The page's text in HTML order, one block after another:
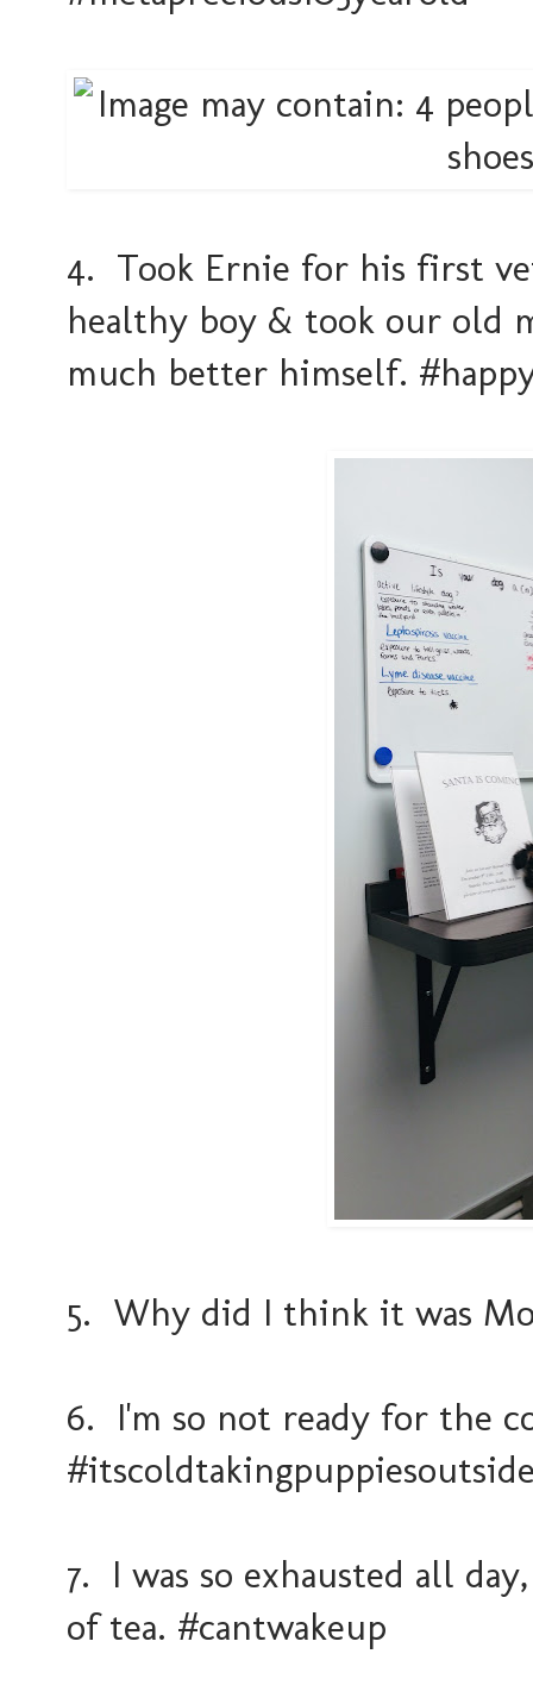
4. Took Ernie for his first
healthy boy & took our old
much better himself.
5. Why did I think it was
6. I'm so not ready for the
7. I was so exhausted all
of tea. #cantwakeup